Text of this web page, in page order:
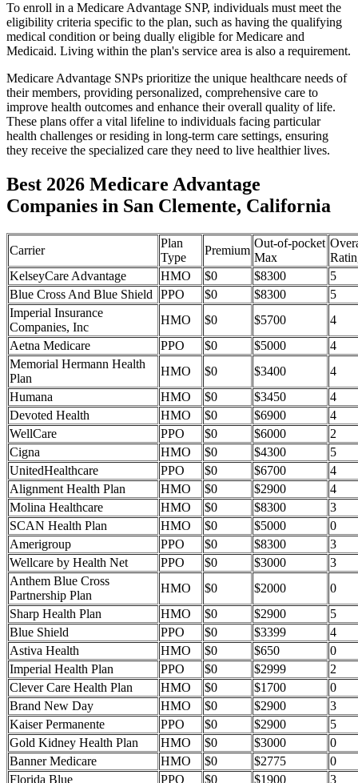
To enroll in a Medicare Advantage SNP, individuals must meet the
eligibility criteria specific to the plan, such as having the qualifying
medical condition or being dually eligible for Medicare and
Medicaid. Living within the plan's service area is also a requirement.
Medicare Advantage SNPs prioritize the unique healthcare needs of
their members, providing personalized, comprehensive care to
improve health outcomes and enhance their overall quality of life.
These plans offer a vital lifeline to individuals facing particular
health challenges or residing in long-term care settings, ensuring
they receive the specialized care they need to live healthier lives.
Best 2026 Medicare Advantage
Companies in San Clemente, California
Carrier
Plan
Type
Premium
Out-of-pocket
Max
KelseyCare Advantage
HMO $0 $8300
5
Blue Cross And Blue Shield
PPO $0 $8300
5
Imperial Insurance
Companies, Inc
HMO $0 $5700
4
Aetna Medicare
PPO $0 $5000
4
Memorial Hermann Health
Plan
HMO $0 $3400
4
Humana
HMO $0 $3450
4
Devoted Health
HMO $0 $6900
4
WellCare
PPO $0 $6000
2
Cigna
HMO $0 $4300
5
UnitedHealthcare
PPO $0 $6700
4
Alignment Health Plan
HMO $0 $2900
4
Molina Healthcare
HMO $0 $8300
3
SCAN Health Plan
HMO $0 $5000
0
Amerigroup
PPO $0 $8300
3
Wellcare by Health Net
PPO $0 $3000
3
Anthem Blue Cross
Partnership Plan
HMO $0 $2000
0
Sharp Health Plan
HMO $0 $2900
5
Blue Shield
PPO $0 $3399
4
Astiva Health
HMO $0 $650
0
Imperial Health Plan
PPO $0 $2999
2
Clever Care Health Plan
HMO $0 $1700
0
Brand New Day
HMO $0 $2900
3
Kaiser Permanente
PPO $0 $2900
5
Gold Kidney Health Plan
HMO $0 $3000
0
Banner Medicare
HMO $0 $2775
0
Florida Blue
PPO $0 $1900 3